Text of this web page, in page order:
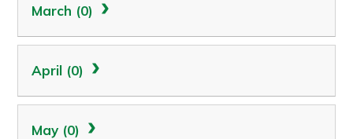
March (0)
April (0)
May (0)